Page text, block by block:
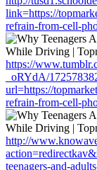
link=https://
refrain-from-cell-
https://
_oRYdA/
url=https://
refrain-from-cell-
http://
teenagers-and-